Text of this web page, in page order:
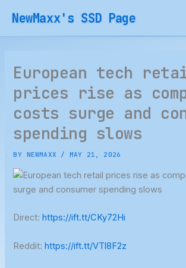
content
NewMaxx's SSD Page
European tech
prices rise as
costs surge and
spending slows
BY NEWMAXX /MAY 21, 2026
Direct:https://ift.tt/CKy72Hi
Reddit:https://ift.tt/VTl8F2z